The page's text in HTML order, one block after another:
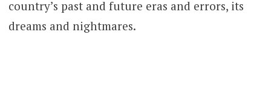
country’s past and future eras and errors, its
dreams and nightmares.